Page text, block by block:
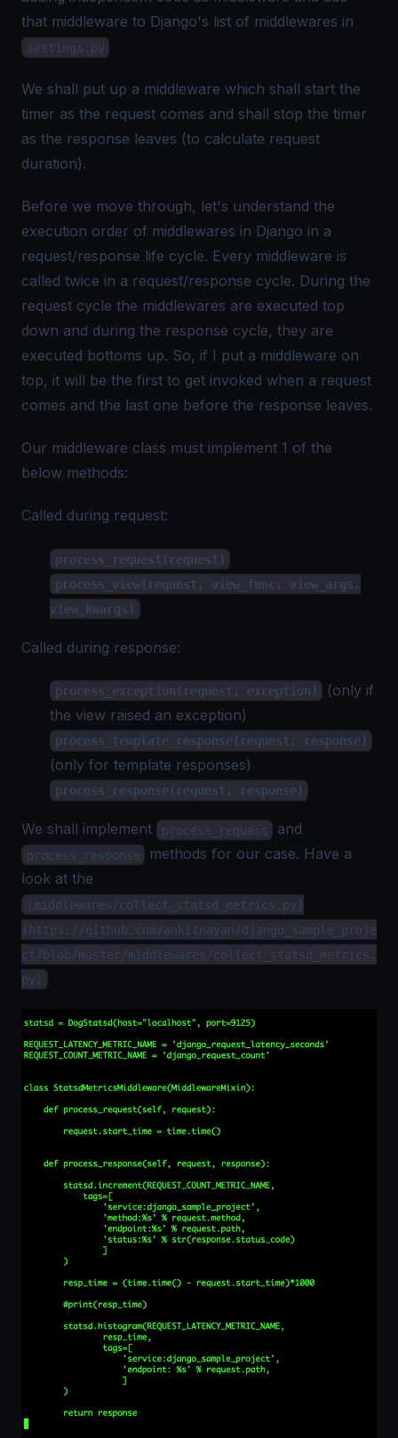
that middleware to Django's list of middlewares in
settings.py
We shall put up a middleware which shall start the
timer as the request comes and shall stop the timer
as the response leaves (to calculate request
duration).
Before we move through, let's understand the
execution order of middlewares in Django in a
request/response life cycle. Every middleware is
called twice in a request/response cycle. During the
request cycle the middlewares are executed top
down and during the response cycle, they are
executed bottoms up. So, if I put a middleware on
top, it will be the first to get invoked when a request
comes and the last one before the response leaves.
Our middleware class must implement 1 of the
below methods:
Called during request:
process_request(request)
process_view(request, view_func, view_args,
view_kwargs)
Called during response:
process_exception(request, exception)
(only if
the view raised an exception)
process_template_response(request, response)
(only for template responses)
process_response(request, response)
We shall implement process_request and
process_response
methods for our case. Have a
look at the
[middlewares/collect_statsd_metrics.py]
(https://github.com/ankitnayan/django_sample_proje
ct/blob/master/middlewares/collect_statsd_metrics.
py)